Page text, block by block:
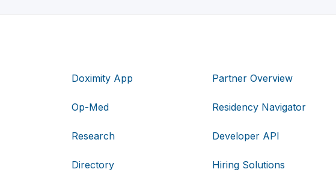
Doximity App
Op-Med
Research
Directory
Partner Overview
Residency Navigator
Developer API
Hiring Solutions